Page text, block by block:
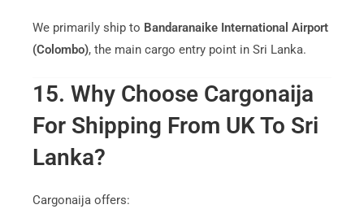
We primarily ship to Bandaranaike International Airport
(Colombo), the main cargo entry point in Sri Lanka.
15. Why Choose Cargonaija
For Shipping From UK To Sri
Lanka?
Cargonaija offers: